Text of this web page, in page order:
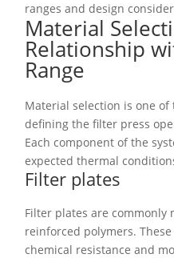
ranges and design
Material
Relationship
Range
Material selection is one
defining the filter press
Each component of the
expected thermal
Filter plates
Filter plates are
reinforced polymers.
chemical resistance and